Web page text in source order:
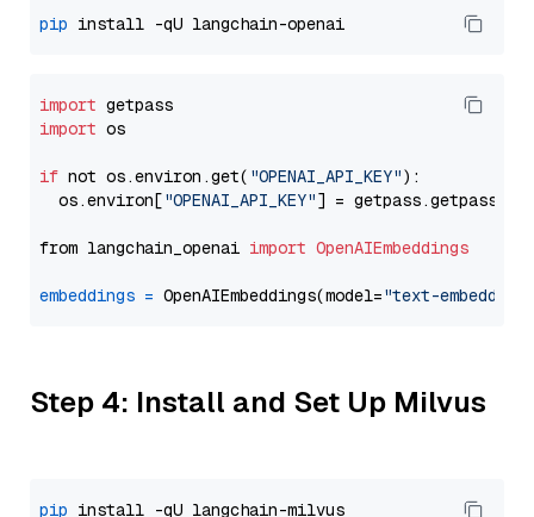
pip
import
import os
if not os.environ.get( "OPENAI_API_KEY"):
  os.environ[
"OPENAI_API_KEY"] = getpass.getpass(
from langchain_openai import OpenAIEmbeddings
embeddings = OpenAIEmbeddings(model="text-
Step 4: Install and Set Up Milvus
pip